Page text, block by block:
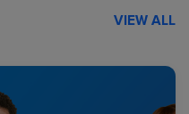
VIEW ALL